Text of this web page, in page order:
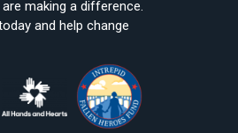
making a difference.
and help change